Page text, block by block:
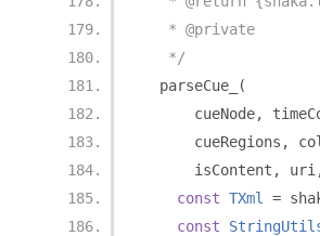
   * @private
   */
  parseCue_
(
      cueNode
,
      cueRegions
,
      isContent
, uri
const TXml =
const